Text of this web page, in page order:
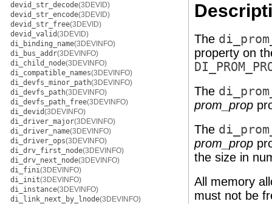
devid_str_decode(3DEVID)
devid_str_encode(3DEVID)
devid_str_free(3DEVID)
devid_valid(3DEVID)
di_binding_name(3DEVINFO)
di_bus_addr(3DEVINFO)
di_child_node(3DEVINFO)
di_compatible_names(3DEVINFO)
di_devfs_minor_path(3DEVINFO)
di_devfs_path(3DEVINFO)
di_devfs_path_free(3DEVINFO)
di_devid(3DEVINFO)
di_driver_major(3DEVINFO)
di_driver_name(3DEVINFO)
di_driver_ops(3DEVINFO)
di_drv_first_node(3DEVINFO)
di_drv_next_node(3DEVINFO)
di_fini(3DEVINFO)
di_init(3DEVINFO)
di_instance(3DEVINFO)
di_link_next_by_lnode(3DEVINFO)
The
property on
The
prom_prop
The
prom_prop
the size in
All memory
must not be